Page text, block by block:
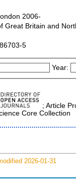
2006-
Great Britain and
5
Year:
; Article
Core Collection
2026-01-31